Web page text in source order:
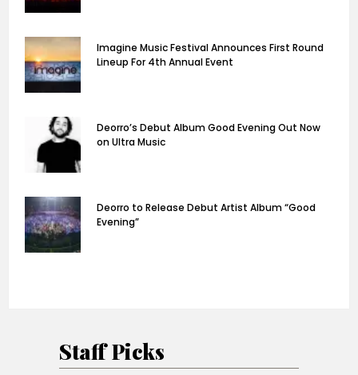
Imagine Music Festival Announces First Round
Lineup For 4th Annual Event
Deorro’s Debut Album Good Evening Out Now
on Ultra Music
Deorro to Release Debut Artist Album “Good
Evening”
Staff Picks